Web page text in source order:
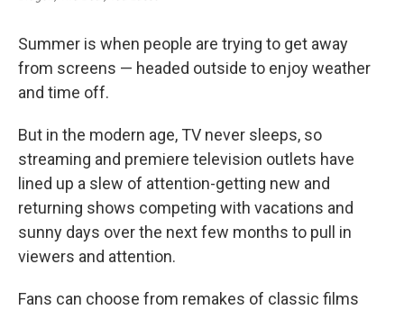
Summer is when people are trying to get away
from screens — headed outside to enjoy weather
and time off.
But in the modern age, TV never sleeps, so
streaming and premiere television outlets have
lined up a slew of attention-getting new and
returning shows competing with vacations and
sunny days over the next few months to pull in
viewers and attention.
Fans can choose from remakes of classic films